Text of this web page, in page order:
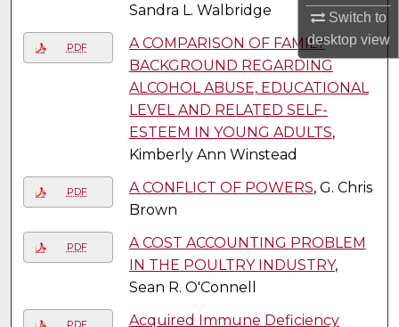
Switch to
desktopview
Sandra L. Walbridge
PDF
A COMPARISON OF FAMILY
BACKGROUND REGARDING
ALCOHOL ABUSE, EDUCATIONAL
LEVEL AND RELATED SELF-
ESTEEM IN YOUNG ADULTS,
Kimberly Ann Winstead
PDF A CONFLICT OF POWERS, G. Chris
Brown
PDF
A COST ACCOUNTING PROBLEM
IN THE POULTRY INDUSTRY,
Sean R. O'Connell
Acquired Immune Deficiency